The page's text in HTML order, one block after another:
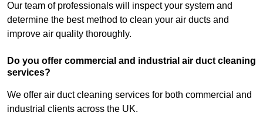
Our team of professionals will inspect your system and
determine the best method to clean your air ducts and
improve air quality thoroughly.
Do you offer commercial and industrial air duct cleaning
services?
We offer air duct cleaning services for both commercial and
industrial clients across the UK.